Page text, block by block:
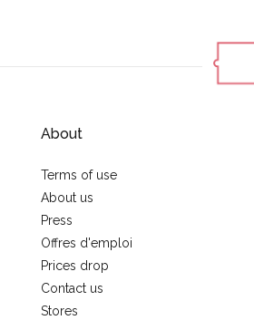
About
Terms of use
About us
Press
Offres d'emploi
Prices drop
Contact us
Stores